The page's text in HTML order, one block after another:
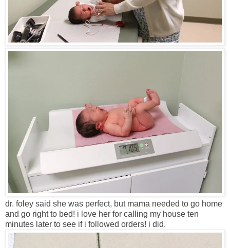
dr. foley said she was perfect, but mama needed to go home
and go right to bed! i love her for calling my house ten
minutes later to see if i followed orders! i did.